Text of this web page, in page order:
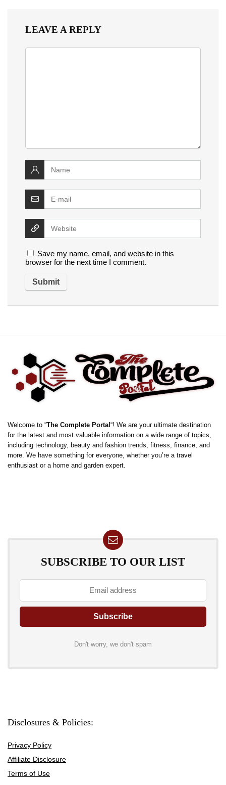
LEAVE A REPLY
Save my name, email, and website in this
browser for the next time I comment.
Welcome to “The Complete Portal “! We are your ultimate destination
for the latest and most valuable information on a wide range of topics,
including technology, beauty and fashion trends, fitness, finance, and
more. We have something for everyone, whether you’re a travel
enthusiast or a home and garden expert.
SUBSCRIBE TO OUR LIST
Don't worry, we don't spam
Disclosures & Policies:
Privacy Policy
Affiliate Disclosure
Terms of Use